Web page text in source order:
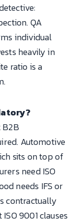
QA
individual
heavily in
ratio is a
Automotive
sits on top of
need ISO
needs IFS or
contractually
9001 clauses